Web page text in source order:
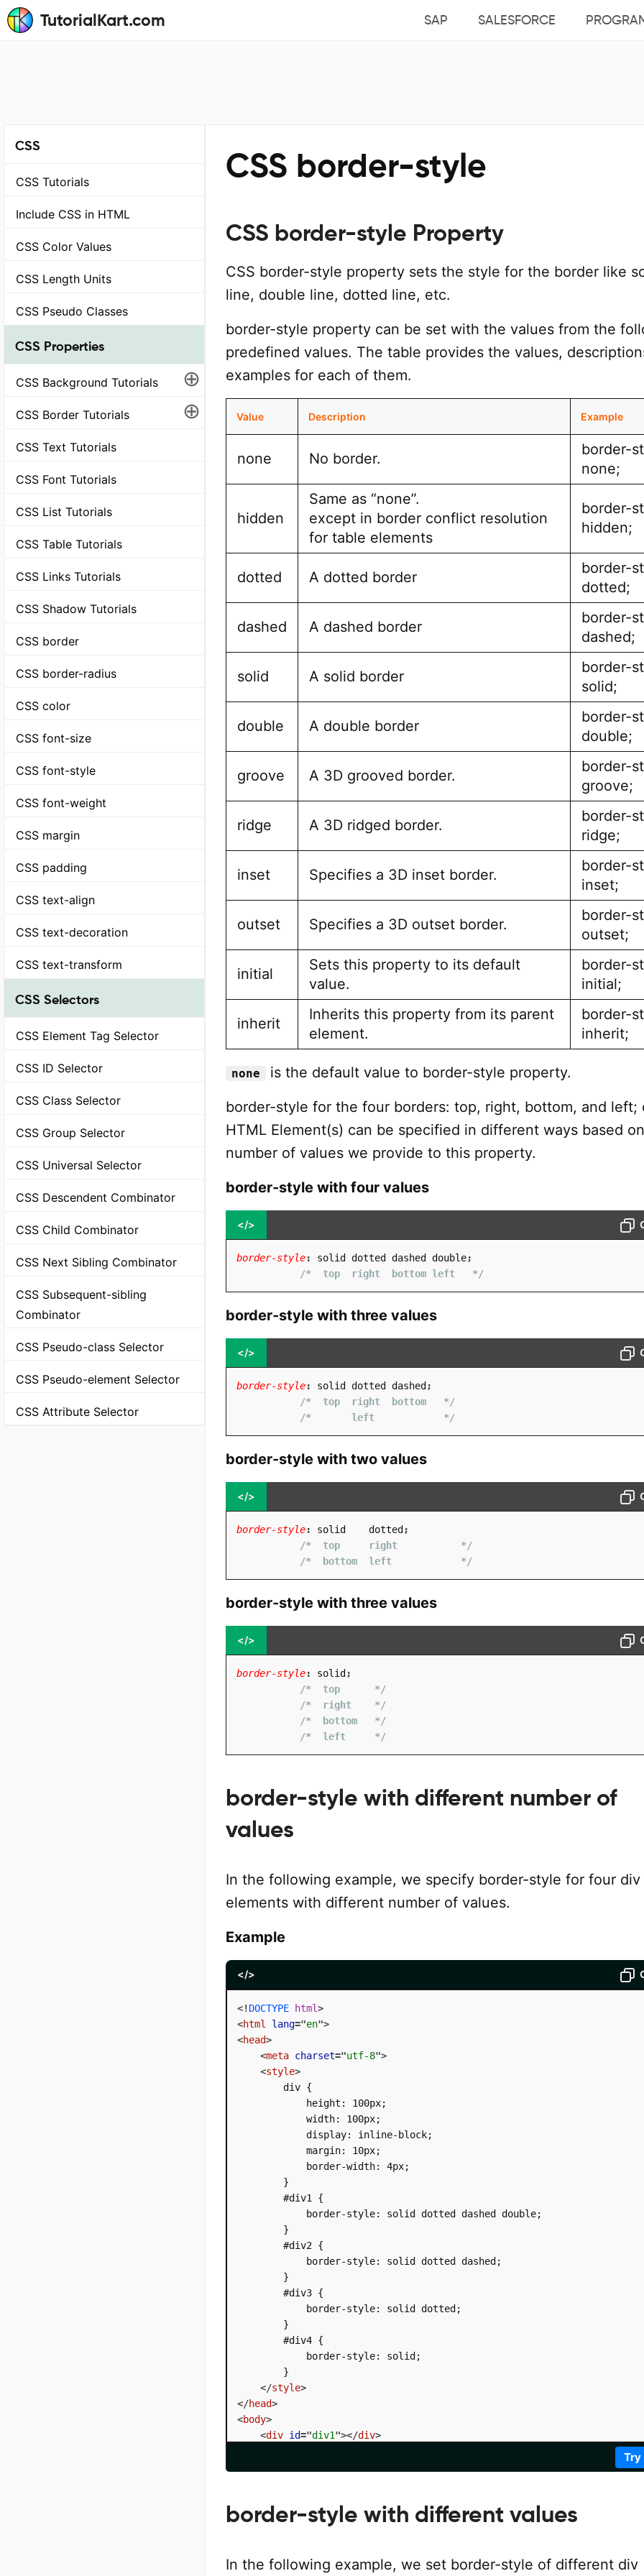
TutorialKart.com SAP SALESFORCE
CSS
CSS Tutorials
Include CSS in HTML
CSS Color Values
CSS Length Units
CSS Pseudo Classes
CSS Properties
CSS Background Tutorials ⊕
CSS Border Tutorials ⊕
CSS Text Tutorials
CSS Font Tutorials
CSS List Tutorials
CSS Table Tutorials
CSS Links Tutorials
CSS Shadow Tutorials
CSS border
CSS border-radius
CSS color
CSS font-size
CSS font-style
CSS font-weight
CSS margin
CSS padding
CSS text-align
CSS text-decoration
CSS text-transform
CSS Selectors
CSS Element Tag Selector
CSS ID Selector
CSS Class Selector
CSS Group Selector
CSS Universal Selector
CSS Descendent Combinator
CSS Child Combinator
CSS Next Sibling Combinator
CSS Subsequent-sibling
Combinator
CSS Pseudo-class Selector
CSS Pseudo-element Selector
CSS Attribute Selector
CSS border-style
CSS border-style Property
CSS border-style property sets the style for the border like
line, double line, dotted line, etc.
border-style property can be set with the values from the
predefined values. The table provides the values,
examples for each of them.
Value Description Example
none No border.
border-
none;
hidden
Same as “none”.
except in border conflict resolution
for table elements
border-
hidden;
dotted A dotted border
border-
dotted;
dashed A dashed border
border-
dashed;
solid A solid border
border-
solid;
double A double border
border-
double;
groove A 3D grooved border.
border-
groove;
ridge A 3D ridged border.
border-
ridge;
inset Specifies a 3D inset border.
border-
inset;
outset Specifies a 3D outset border.
border-
outset;
initial
Sets this property to its default
value.
border-
initial;
inherit
Inherits this property from its parent
element.
border-
inherit;
none
is the default value to border-style property.
border-style for the four borders: top, right, bottom, and left;
HTML Element(s) can be specified in different ways based
number of values we provide to this property.
border-style with four values
</>
border-style: solid dotted dashed double;
/*  top  right  bottom left   */
border-style with three values
</>
border-style: solid dotted dashed ;
/*  top  right  bottom   */
/*       left            */
border-style with two values
</>
border-style: solid    dotted ;
/*  top     right           */
/*  bottom  left            */
border-style with three values
</>
border-style: solid ;
/*  top      */
/*  right    */
/*  bottom   */
/*  left     */
border-style with different number of
values
In the following example, we specify border-style for four div
elements with different number of values.
Example
</>
<! DOCTYPE html>
<html lang="en">
<head>
<meta charset="utf-8">
<style>
        div {
            height: 100px;
            width: 100px;
            display: inline-block;
            margin: 10px;
            border-width: 4px;
        }
        #div1 {
            border-style: solid dotted dashed double;
        }
        #div2 {
            border-style: solid dotted dashed;
        }
        #div3 {
            border-style: solid dotted;
        }
        #div4 {
            border-style: solid;
        }
</style>
</head>
<body>
<div id="div1"></div>
</html >
Try
border-style with different values
In the following example, we set border-style of different div